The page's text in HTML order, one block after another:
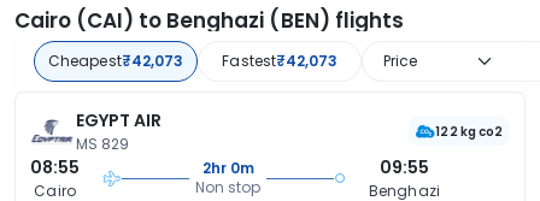
Cairo (CAI) to Benghazi (BEN) flights
Cheapest₹42,073 Fastest₹42,073 Price
EGYPT AIR
MS 829
122 kg co2
08:55
Cairo
2hr 0m
Non stop
09:55
Benghazi